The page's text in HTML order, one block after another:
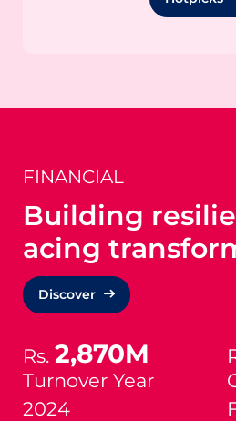
FINANCIAL
Building
acing
Discover
Rs. 2,870M
Turnover Year
2024